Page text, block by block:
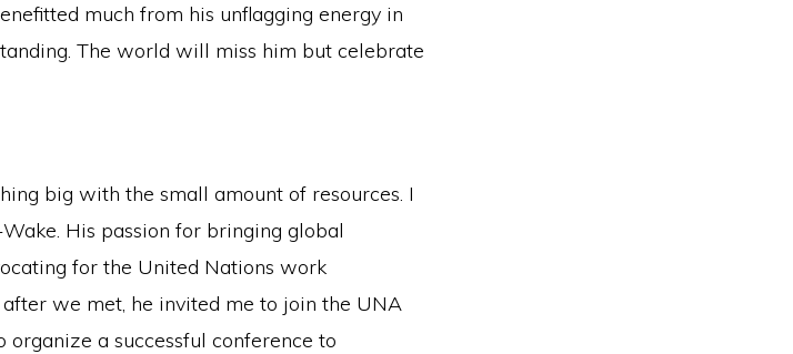
much from his unflagging energy in
The world will miss him but celebrate
big with the small amount of resources. I
His passion for bringing global
for the United Nations work
we met, he invited me to join the UNA
organize a successful conference to